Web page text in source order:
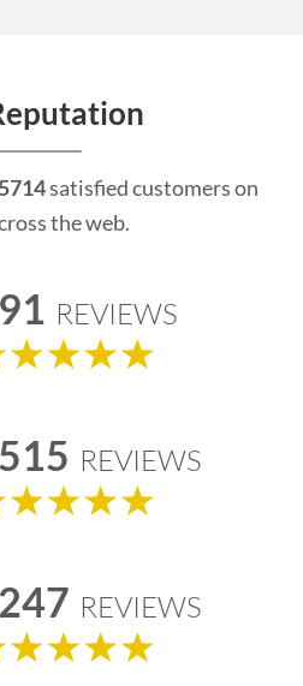
5714satisfied customers on
the web.
REVIEWS
REVIEWS
REVIEWS